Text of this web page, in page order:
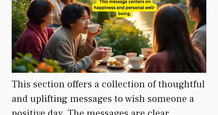
This section offers a collection of thoughtful
and uplifting messages to wish someone a